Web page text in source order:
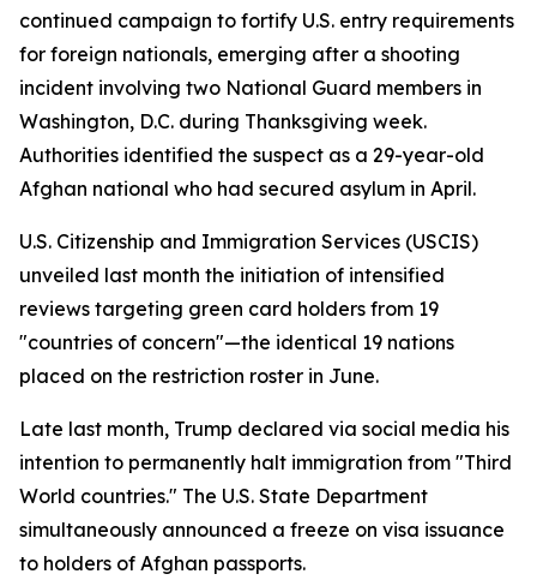
continued campaign to fortify U.S. entry requirements
for foreign nationals, emerging after a shooting
incident involving two National Guard members in
Washington, D.C. during Thanksgiving week.
Authorities identified the suspect as a 29-year-old
Afghan national who had secured asylum in April.
U.S. Citizenship and Immigration Services (USCIS)
unveiled last month the initiation of intensified
reviews targeting green card holders from 19
"countries of concern"—the identical 19 nations
placed on the restriction roster in June.
Late last month, Trump declared via social media his
intention to permanently halt immigration from "Third
World countries." The U.S. State Department
simultaneously announced a freeze on visa issuance
to holders of Afghan passports.